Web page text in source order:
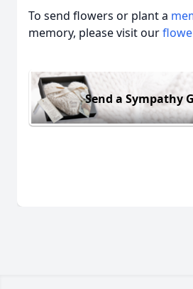
To send flowers or plant a
memory, please visit our
Send a Sympathy